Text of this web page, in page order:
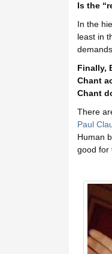
Is the
In the
least in
Finally,
Chant
Chant
There
Paul
Human
good for